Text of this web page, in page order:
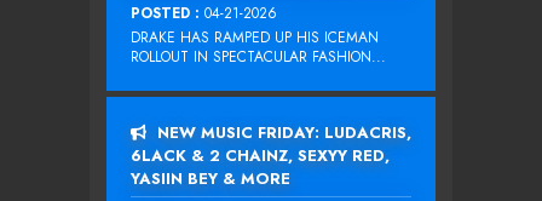
POSTED : 04-21-2026
DRAKE HAS RAMPED UP HIS ICEMAN
ROLLOUT IN SPECTACULAR FASHION...
NEW MUSIC FRIDAY: LUDACRIS,
6LACK & 2 CHAINZ, SEXYY RED,
YASIIN BEY & MORE